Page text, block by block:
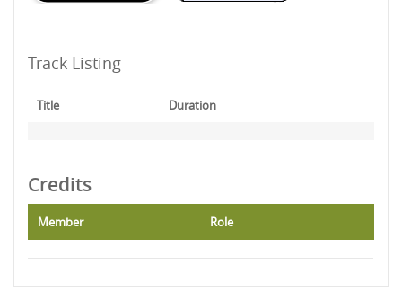
Track Listing
Title Duration
Credits
Member Role